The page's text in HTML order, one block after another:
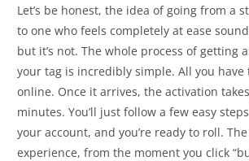
Let’s be honest, the idea of going from a
to one who feels completely at ease
but it’s not. The whole process of getting
your tag is incredibly simple. All you
online. Once it arrives, the activation
minutes. You’ll just follow a few easy
your account, and you’re ready to roll.
experience, from the moment you click